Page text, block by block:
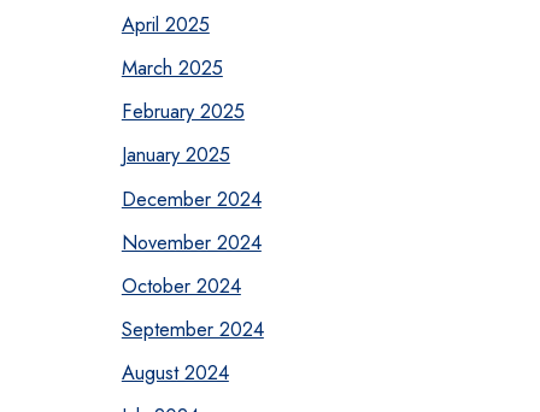
April 2025
March 2025
February 2025
January 2025
December 2024
November 2024
October 2024
September 2024
August 2024